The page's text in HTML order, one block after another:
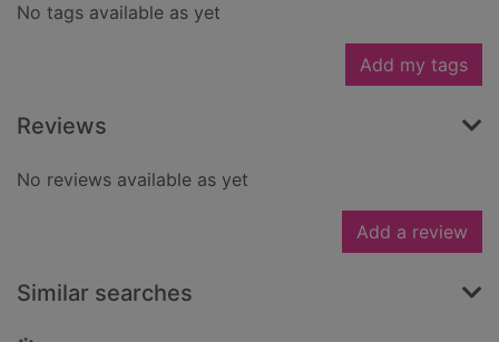
No tags available as yet
Add my tags
Reviews
No reviews available as yet
Add a review
Similar searches